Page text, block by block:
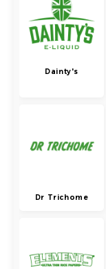
Dainty's
Dr Trichome